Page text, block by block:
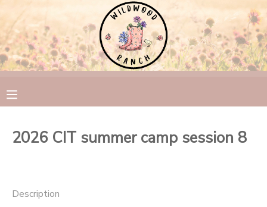
2026 CIT summer camp session 8
Description
MY ACCOUNT
FINANCES